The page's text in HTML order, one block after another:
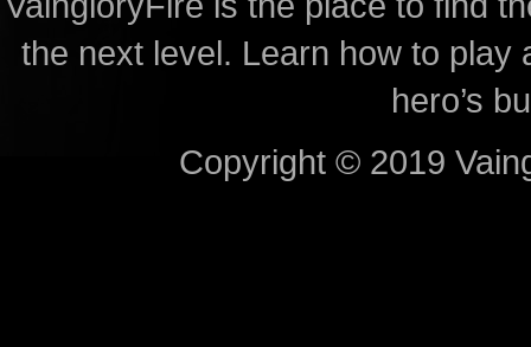
the next level. Learn how to
hero’s
Copyright © 2019